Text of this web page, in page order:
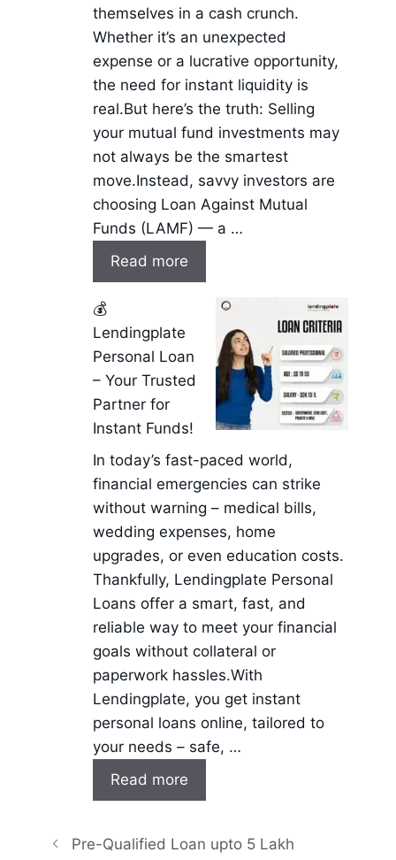
themselves in a cash crunch.
Whether it’s an unexpected
expense or a lucrative opportunity,
the need for instant liquidity is
real.But here’s the truth: Selling
your mutual fund investments may
not always be the smartest
move.Instead, savvy investors are
choosing Loan Against Mutual
Funds (LAMF) — a …
Read more
💰
Lendingplate
Personal Loan
– Your Trusted
Partner for
Instant Funds!
In today’s fast-paced world,
financial emergencies can strike
without warning – medical bills,
wedding expenses, home
upgrades, or even education costs.
Thankfully, Lendingplate Personal
Loans offer a smart, fast, and
reliable way to meet your financial
goals without collateral or
paperwork hassles.With
Lendingplate, you get instant
personal loans online, tailored to
your needs – safe, …
Read more
Pre-Qualified Loan upto 5 Lakh